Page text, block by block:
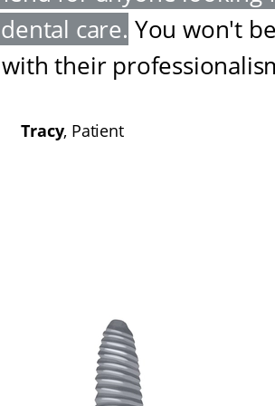
care. You won't be
their
Tracy, Patient